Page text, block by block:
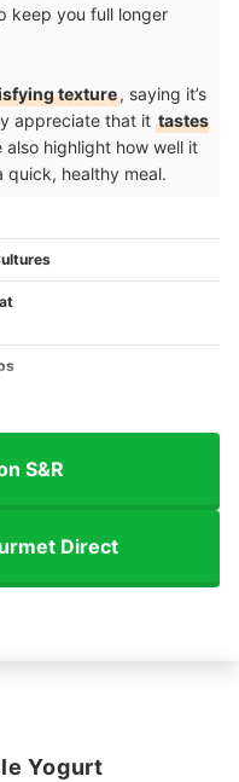
keep you full longer
texture, saying it’s
appreciate that it tastes
also highlight how well it
quick, healthy meal.
S&R
Direct
Yogurt